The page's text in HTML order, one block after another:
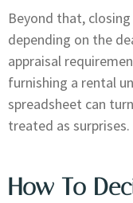
Beyond that,
depending on the
appraisal
furnishing a rental
spreadsheet can
treated as surprises.
How To